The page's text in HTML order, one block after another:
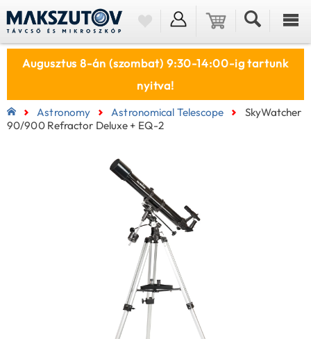
Augusztus 8-án (szombat) 9:30-14:00-ig tartunk
nyitva!
Astronomy Astronomical Telescope
SkyWatcher
90/900 Refractor Deluxe + EQ-2